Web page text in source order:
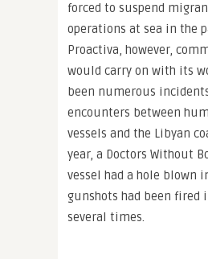
forced to suspend
operations at sea in the
Proactiva, however,
would carry on with its
been numerous
encounters between
vessels and the Libyan
year, a Doctors Without
vessel had a hole blown
gunshots had been fired
several times.